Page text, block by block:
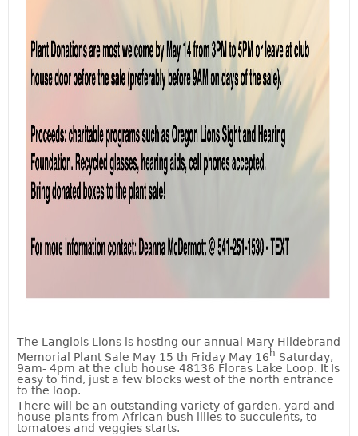
The Langlois Lions is hosting our annual Mary Hildebrand
Memorial Plant Sale May 15 th Friday May 16 h Saturday,
9am- 4pm at the club house 48136 Floras Lake Loop. It Is
easy to find, just a few blocks west of the north entrance
to the loop.
There will be an outstanding variety of garden, yard and
house plants from African bush lilies to succulents, to
tomatoes and veggies starts.